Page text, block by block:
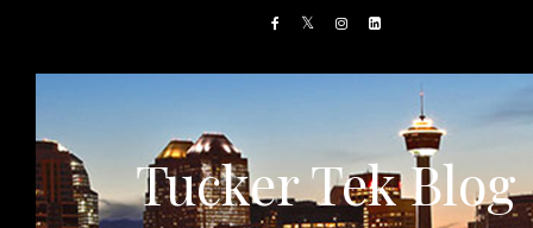
Tucker Tek Blog